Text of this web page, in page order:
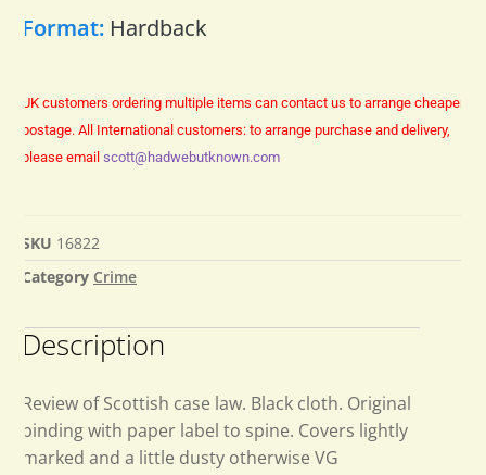
Format: Hardback
UK customers ordering multiple items can contact us to arrange cheaper
postage. All International customers: to arrange purchase and delivery,
please email scott@hadwebutknown.com
SKU 16822
Category Crime
Description
Review of Scottish case law. Black cloth. Original
binding with paper label to spine. Covers lightly
marked and a little dusty otherwise VG